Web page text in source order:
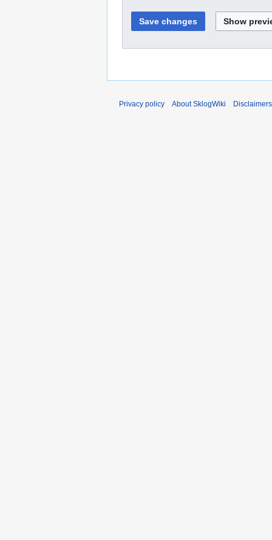
Privacy policy About SklogWiki Disclaimers